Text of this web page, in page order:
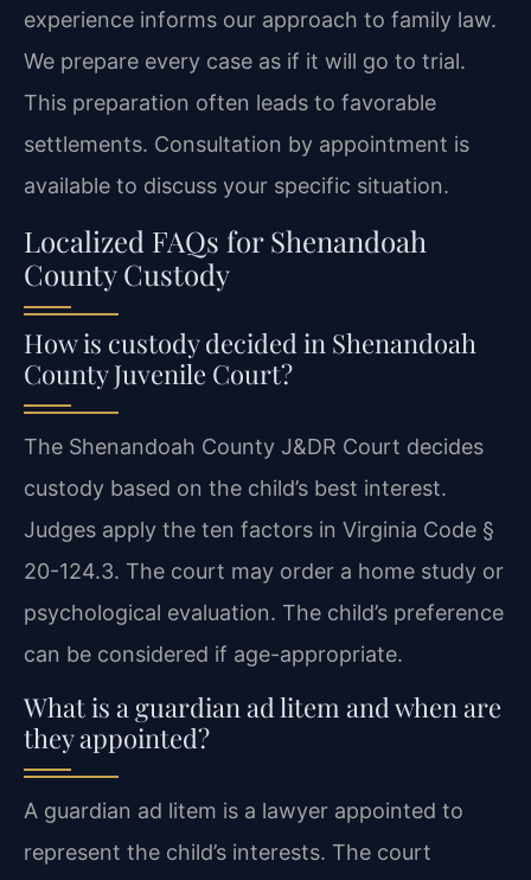
experience informs our approach to family law.
We prepare every case as if it will go to trial.
This preparation often leads to favorable
settlements. Consultation by appointment is
available to discuss your specific situation.
Localized FAQs for Shenandoah
County Custody
How is custody decided in Shenandoah
County Juvenile Court?
The Shenandoah County J&DR Court decides
custody based on the child’s best interest.
Judges apply the ten factors in Virginia Code §
20-124.3. The court may order a home study or
psychological evaluation. The child’s preference
can be considered if age-appropriate.
What is a guardian ad litem and when are
they appointed?
A guardian ad litem is a lawyer appointed to
represent the child’s interests. The court